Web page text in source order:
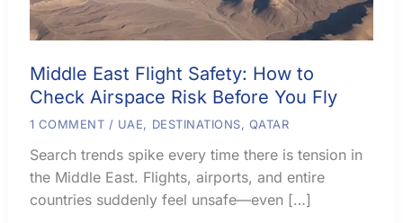
Middle East Flight Safety: How to
Check Airspace Risk Before You Fly
1 COMMENT / UAE, DESTINATIONS, QATAR
Search trends spike every time there is tension in
the Middle East. Flights, airports, and entire
countries suddenly feel unsafe—even […]